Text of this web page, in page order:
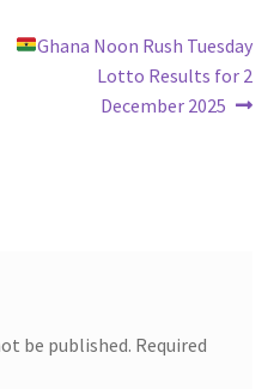
NextGhana Noon Rush Tuesday
Lotto Results for 2
December 2025
be published. Required